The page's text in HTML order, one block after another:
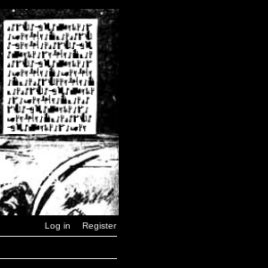
Log in Register